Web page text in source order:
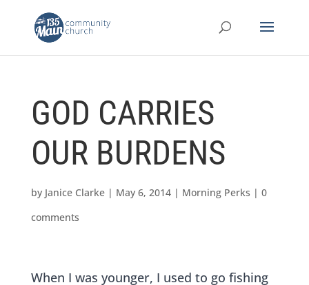
GOD CARRIES
OUR BURDENS
by Janice Clarke| May 6, 2014| Morning Perks | 0
comments
When I was younger, I used to go fishing